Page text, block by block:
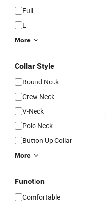
Full
L
More
Collar Style
Round Neck
Crew Neck
V-Neck
Polo Neck
Button Up Collar
More
Function
Comfortable